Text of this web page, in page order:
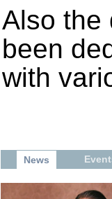
Also the
been
with